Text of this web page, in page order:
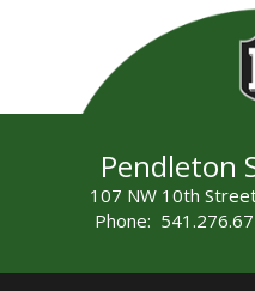
Pendleton
107 NW 10th
Phone: